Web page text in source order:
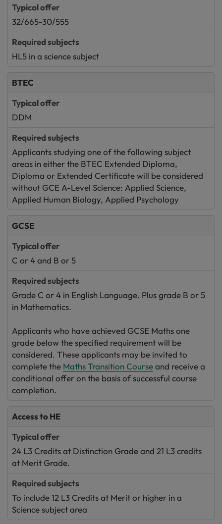
32/665-30/555
HL5 in a science subject
BTEC
DDM
Applicants studying one of the following subject
areas in either the BTEC Extended Diploma,
Diploma or Extended Certificate will be considered
without GCE A-Level Science: Applied Science,
Applied Human Biology, Applied Psychology
GCSE
C or 4 and B or 5
Grade C or 4 in English Language. Plus grade B or 5
in Mathematics.
Applicants who have achieved GCSE Maths one
grade below the specified requirement will be
considered. These applicants may be invited to
complete the Maths Transition Courseand receive a
conditional offer on the basis of successful course
completion.
Access to HE
24 L3 Credits at Distinction Grade and 21 L3 credits
at Merit Grade.
To include 12 L3 Credits at Merit or higher in a
Science subject area